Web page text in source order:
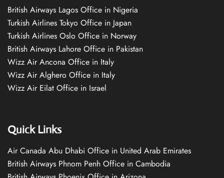
British Airways Lagos Office in Nigeria
Turkish Airlines Tokyo Office in Japan
Turkish Airlines Oslo Office in Norway
British Airways Lahore Office in Pakistan
Wizz Air Ancona Office in Italy
Wizz Air Alghero Office in Italy
Wizz Air Eilat Office in Israel
Quick Links
Air Canada Abu Dhabi Office in United Arab Emirates
British Airways Phnom Penh Office in Cambodia